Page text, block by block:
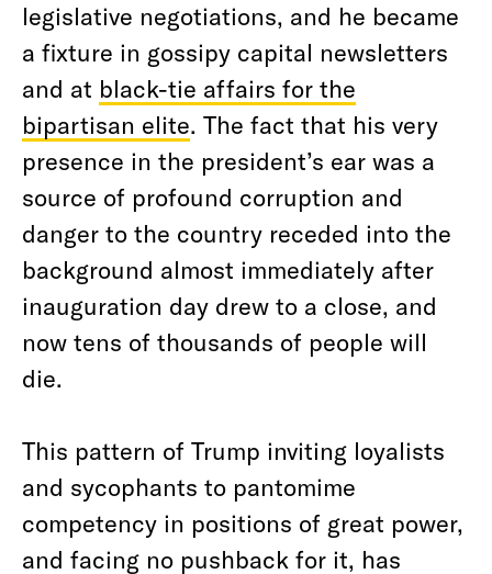
legislative negotiations, and he became
a fixture in gossipy capital newsletters
and at black-tie affairs for the
bipartisan elite. The fact that his very
presence in the president’s ear was a
source of profound corruption and
danger to the country receded into the
background almost immediately after
inauguration day drew to a close, and
now tens of thousands of people will
die.
This pattern of Trump inviting loyalists
and sycophants to pantomime
competency in positions of great power,
and facing no pushback for it, has